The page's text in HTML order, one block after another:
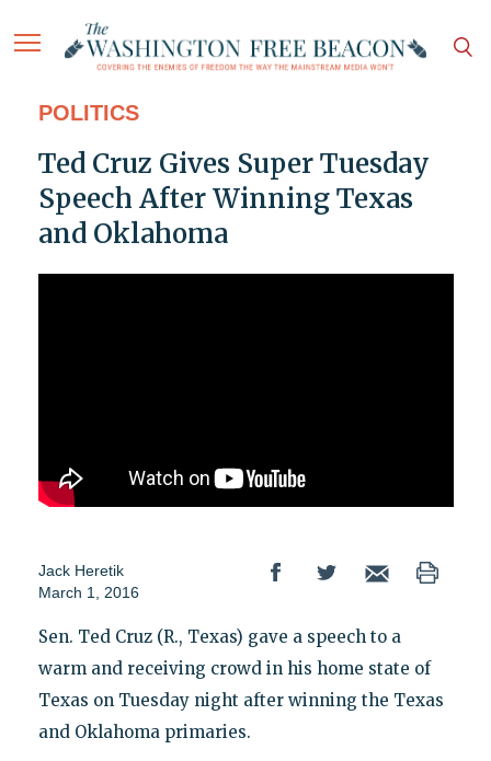
POLITICS
Ted Cruz Gives Super Tuesday
Speech After Winning Texas
and Oklahoma
Jack Heretik
March 1, 2016
Sen. Ted Cruz (R., Texas) gave a speech to a
warm and receiving crowd in his home state of
Texas on Tuesday night after winning the Texas
and Oklahoma primaries.